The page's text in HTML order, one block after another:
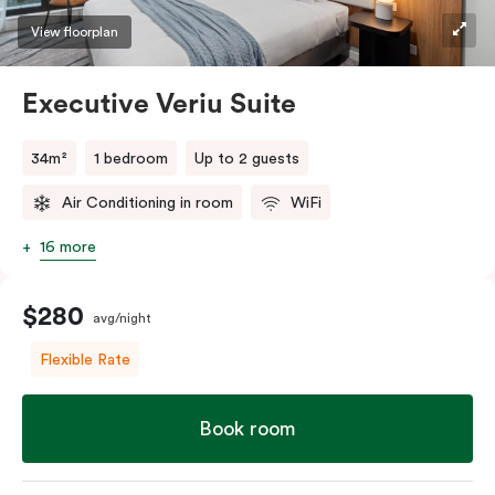
View floorplan
Executive Veriu Suite
34m² 1 bedroom Up to 2 guests
Air Conditioning in room WiFi
16 more
$280 avg/night
Flexible Rate
Book room